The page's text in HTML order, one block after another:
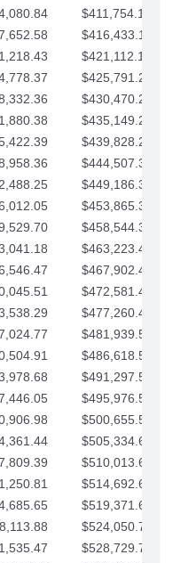
$411,754.13
$416,433.16
$421,112.18
$425,791.21
$430,470.23
$435,149.25
$439,828.28
$444,507.30
$449,186.33
$453,865.35
$458,544.38
$463,223.40
$467,902.42
$472,581.45
$477,260.47
$481,939.50
$486,618.52
$491,297.55
$495,976.57
$500,655.59
$505,334.62
$510,013.64
$514,692.67
$519,371.69
$524,050.72
$528,729.74